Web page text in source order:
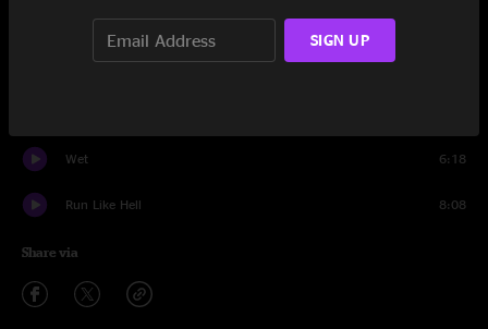
Shem-Rah Boo
Down To The Bottom
Wet 6:18
Run Like Hell 8:08
Share via
SIGN UP